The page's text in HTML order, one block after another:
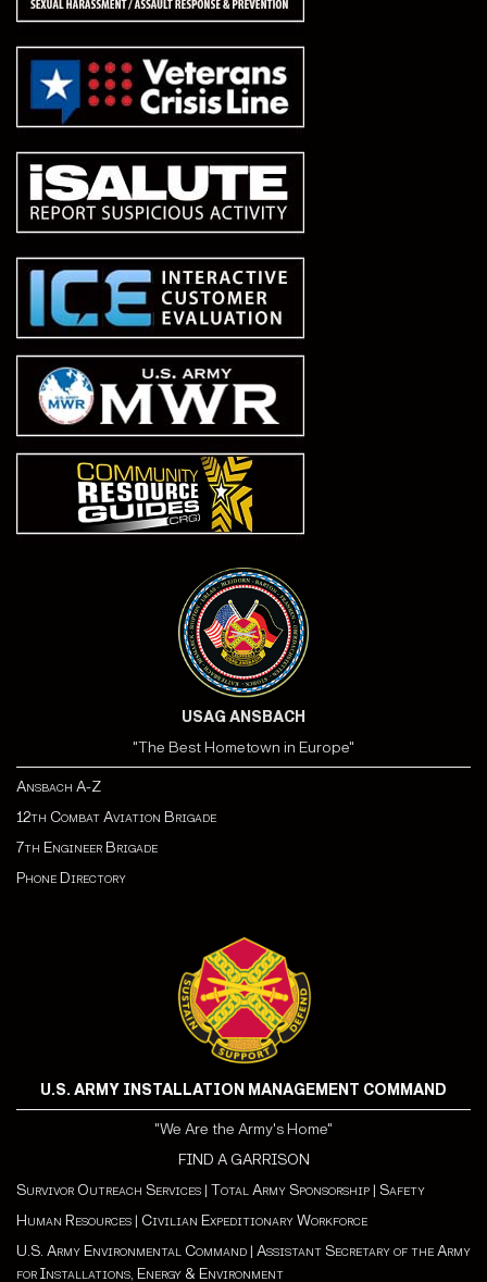
USAG ANSBACH
"The Best Hometown in Europe"
Ansbach A-Z
12th Combat Aviation Brigade
7th Engineer Brigade
Phone Directory
U.S. ARMY INSTALLATION MANAGEMENT COMMAND
"We Are the Army's Home"
FIND A GARRISON
Survivor Outreach Services | Total Army Sponsorship | Safety
Human Resources | Civilian Expeditionary Workforce
U.S. Army Environmental Command | Assistant Secretary of the Army
for Installations, Energy & Environment